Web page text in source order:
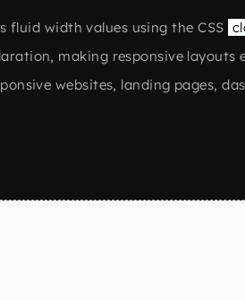
fluid width values using the CSS
making responsive layouts
websites, landing pages,